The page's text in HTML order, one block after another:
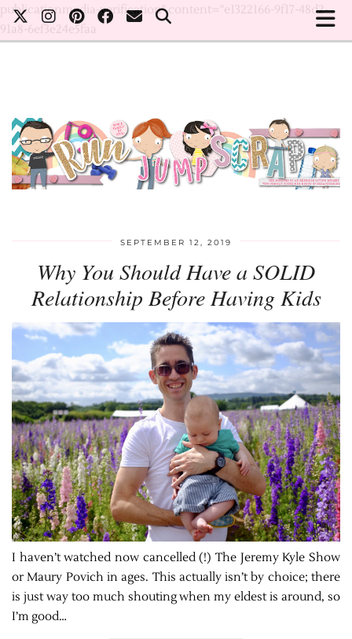
publicationmedia-verification" content="e1322166-9f17-48d2-
91a8-6ef3e24e5faa
SEPTEMBER 12, 2019
Why You Should Have a SOLID
Relationship Before Having Kids
I haven’t watched now cancelled (!) The Jeremy Kyle Show
or Maury Povich in ages. This actually isn’t by choice; there
is just way too much shouting when my eldest is around, so
I’m good…